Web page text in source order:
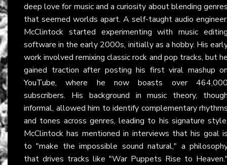
deep love for music and a curiosity about blending
that seemed worlds apart. A self-taught audio
McClintock started experimenting with music
software in the early 2000s, initially as a hobby. His
work involved remixing classic rock and pop tracks, but
gained traction after posting his first viral mashup
YouTube, where he now boasts over
subscribers. His background in music theory,
informal, allowed him to identify complementary
and tones across genres, leading to his signature
McClintock has mentioned in interviews that his goal
to "make the impossible sound natural," a
that drives tracks like "War Puppets Rise to